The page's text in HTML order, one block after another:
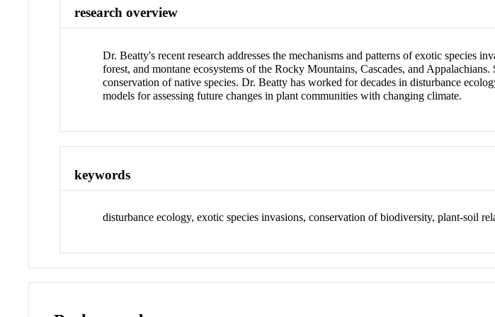
research overview
Dr. Beatty's recent research addresses the mechanisms and patterns of exotic species
forest, and montane ecosystems of the Rocky Mountains, Cascades, and
conservation of native species. Dr. Beatty has worked for decades in disturbance
models for assessing future changes in plant communities with changing climate.
keywords
disturbance ecology, exotic species invasions, conservation of biodiversity, plant-soil